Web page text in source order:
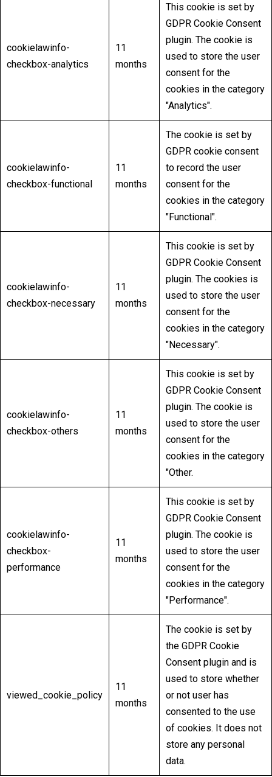
cookielawinfo-
checkbox-analytics
11
months
This cookie is set by
GDPR Cookie Consent
plugin. The cookie is
used to store the user
consent for the
cookies in the category
"Analytics".
cookielawinfo-
checkbox-functional
11
months
The cookie is set by
GDPR cookie consent
to record the user
consent for the
cookies in the category
"Functional".
cookielawinfo-
checkbox-necessary
11
months
This cookie is set by
GDPR Cookie Consent
plugin. The cookies is
used to store the user
consent for the
cookies in the category
"Necessary".
cookielawinfo-
checkbox-others
11
months
This cookie is set by
GDPR Cookie Consent
plugin. The cookie is
used to store the user
consent for the
cookies in the category
"Other.
cookielawinfo-
checkbox-
performance
11
months
This cookie is set by
GDPR Cookie Consent
plugin. The cookie is
used to store the user
consent for the
cookies in the category
"Performance".
viewed_cookie_policy
11
months
The cookie is set by
the GDPR Cookie
Consent plugin and is
used to store whether
or not user has
consented to the use
of cookies. It does not
store any personal
data.